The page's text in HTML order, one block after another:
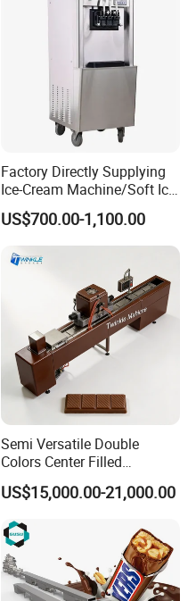
Factory Directly Supplying
Ice-Cream Machine/Soft Ice
Cream Machine
US$700.00-1,100.00
Semi Versatile Double
Colors Center Filled
Automatic Chocolate Filling
Depositing Machine
US$15,000.00-21,000.00